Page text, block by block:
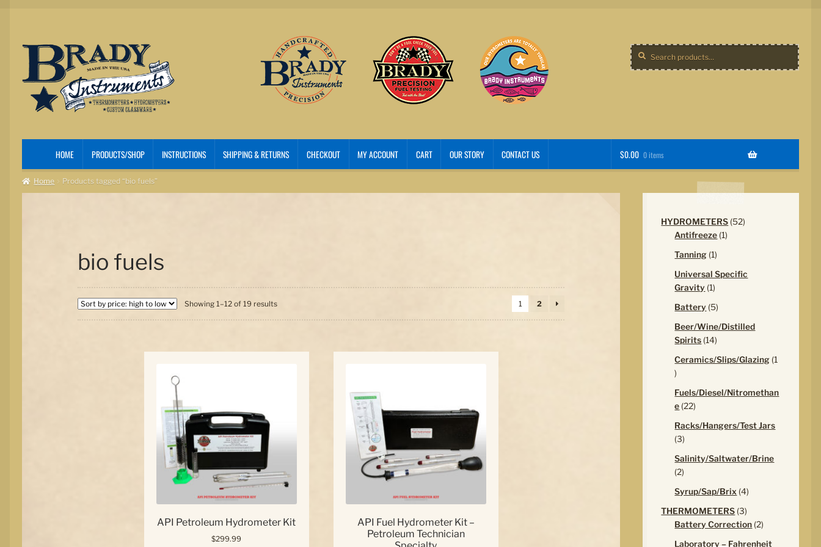
Skip
to
navigation
Skip
to
content
Search
for:
Search
HOME PRODUCTS/SHOP INSTRUCTIONS SHIPPING & RETURNS CHECKOUT MY ACCOUNT CART OUR STORY CONTACT US $0.00 0 items
Home Products tagged “bio fuels”
bio fuels
Showing 1–12 of 19 resultsSorted
1 2
API Petroleum Hydrometer Kit
$299.99
API Fuel Hydrometer Kit –
Petroleum Technician
HYDROMETERS 5252
Antifreeze 11
Tanning 11
Universal Specific
Gravity 11
Battery 55
Beer/Wine/Distilled
Spirits 1414
Ceramics/Slips/Glazing 1
1
Fuels/Diesel/Nitromethan
e 2222
Racks/Hangers/Test Jars
33
Salinity/Saltwater/Brine
22
Syrup/Sap/Brix 44
THERMOMETERS 33
products
Battery Correction 22
Laboratory – Fahrenheit